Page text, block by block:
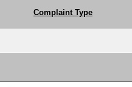
Complaint Type